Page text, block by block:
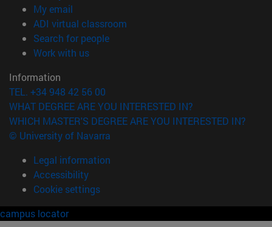
My email
ADI virtual classroom
Search for people(opens in new window)
Work with us(opens in new window)
Information
TEL. +34 948 42 56 00
WHAT DEGREE ARE YOU INTERESTED IN?
WHICH MASTER'S DEGREE ARE YOU INTERESTED IN?
© University of Navarra
Legal information
Accessibility
Cookie settings
campus locator